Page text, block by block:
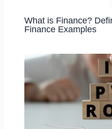
What is Finance?
Finance Examples